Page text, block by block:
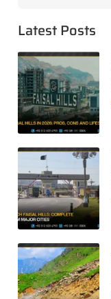
Latest Posts